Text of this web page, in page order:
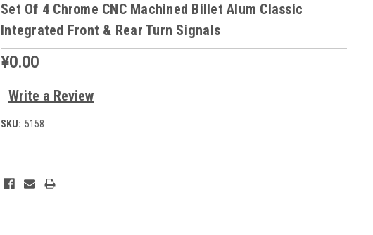
Set Of 4 Chrome CNC Machined Billet Alum Classic
Integrated Front & Rear Turn Signals
¥0.00
Write a Review
SKU: 5158
Current
Stock: